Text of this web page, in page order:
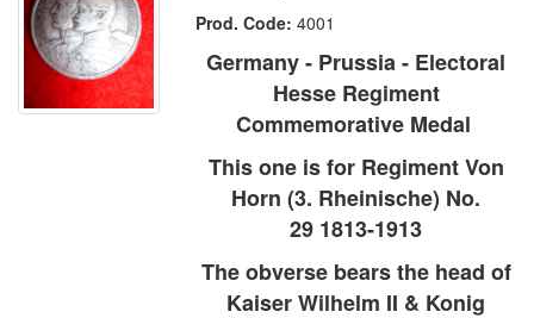
Prod. Code: 4001
Germany - Prussia - Electoral
Hesse Regiment
Commemorative Medal
This one is for Regiment Von
Horn (3. Rheinische) No.
29 1813-1913
The obverse bears the head of
Kaiser Wilhelm II & Konig